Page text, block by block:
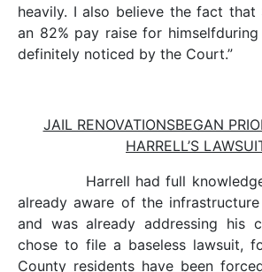
heavily. I also believe the fact that
an 82% pay raise for
definitely noticed by the Court.”
JAIL RENOVATIONSBEGAN
HARRELL’S
Harrell had full knowledge
already aware of the
and was already addressing his
chose to file a baseless lawsuit,
County residents have been